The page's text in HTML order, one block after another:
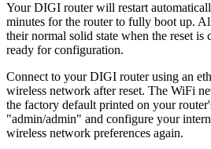
Your DIGI router will restart
minutes for the router to fully boot up.
their normal solid state when the reset is
ready for configuration.
Connect to your DIGI router using an
wireless network after reset. The WiFi
the factory default printed on your
"admin/admin" and configure your
wireless network preferences again.